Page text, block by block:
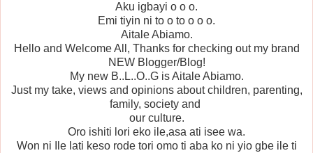
Aku igbayi o o o.
Emi tiyin ni to o to o o o.
Aitale Abiamo.
Hello and Welcome All, Thanks for checking out my brand
NEW Blogger/Blog!
My new B..L..O..G is Aitale Abiamo.
Just my take, views and opinions about children, parenting,
family, society and
our culture.
Oro ishiti lori eko ile,asa ati isee wa.
Won ni Ile lati keso rode tori omo ti aba ko ni yio gbe ile ti